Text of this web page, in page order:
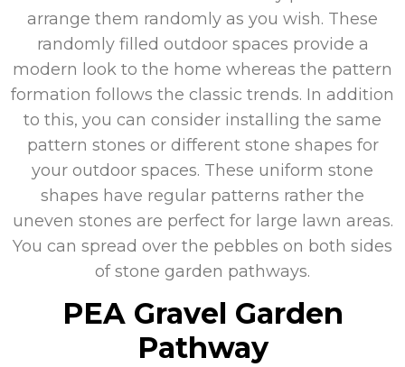
arrange them randomly as you wish. These
randomly filled outdoor spaces provide a
modern look to the home whereas the pattern
formation follows the classic trends. In addition
to this, you can consider installing the same
pattern stones or different stone shapes for
your outdoor spaces. These uniform stone
shapes have regular patterns rather the
uneven stones are perfect for large lawn areas.
You can spread over the pebbles on both sides
of stone garden pathways.
PEA Gravel Garden
Pathway